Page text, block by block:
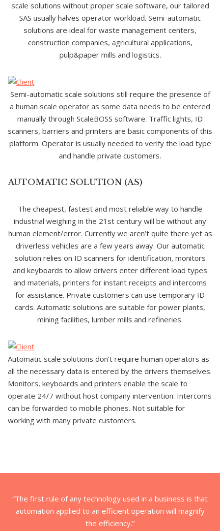
scale solutions without proper scale software, our tailored
SAS usually halves operator workload. Semi-automatic
solutions are ideal for waste management centers,
construction companies, agricultural applications,
pulp&paper mills and logistics.
Semi-automatic scale solutions still require the presence of
a human scale operator as some data needs to be entered
manually through ScaleBOSS software. Traffic lights, ID
scanners, barriers and printers are basic components of this
platform. Operator is usually needed to verify the load type
and handle private customers.
AUTOMATIC SOLUTION (AS)
The cheapest, fastest and most reliable way to handle
industrial weighing in the 21st century will be without any
human element/error. Currently we aren’t quite there yet as
driverless vehicles are a few years away. Our automatic
solution relies on ID scanners for identification, monitors
and keyboards to allow drivers enter different load types
and materials, printers for instant receipts and intercoms
for assistance. Private customers can use temporary ID
cards. Automatic solutions are suitable for power plants,
mining facilities, lumber mills and refineries.
Automatic scale solutions don’t require human operators as
all the necessary data is entered by the drivers themselves.
Monitors, keyboards and printers enable the scale to
operate 24/7 without host company intervention. Intercoms
can be forwarded to mobile phones. Not suitable for
working with many private customers.
“The first rule of any technology used in a business is that
automation applied to an efficient operation will magnify
the efficiency.”